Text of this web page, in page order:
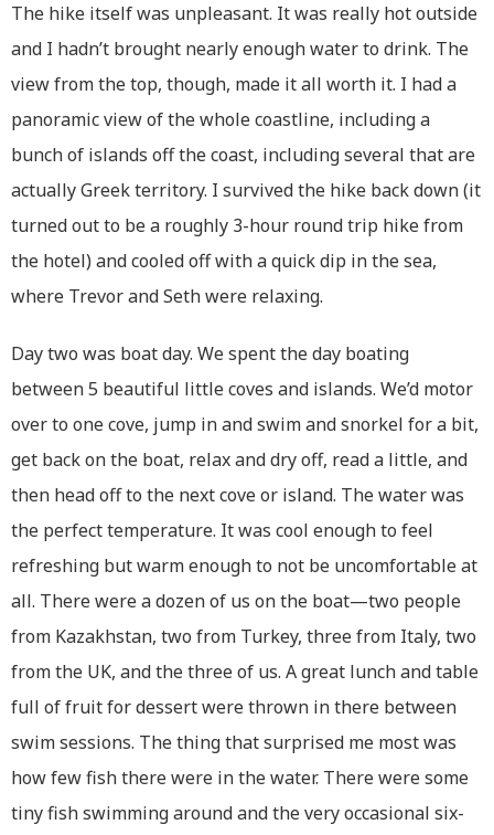
The hike itself was unpleasant. It was really hot outside
and I hadn’t brought nearly enough water to drink. The
view from the top, though, made it all worth it. I had a
panoramic view of the whole coastline, including a
bunch of islands off the coast, including several that are
actually Greek territory. I survived the hike back down (it
turned out to be a roughly 3-hour round trip hike from
the hotel) and cooled off with a quick dip in the sea,
where Trevor and Seth were relaxing.
Day two was boat day. We spent the day boating
between 5 beautiful little coves and islands. We’d motor
over to one cove, jump in and swim and snorkel for a bit,
get back on the boat, relax and dry off, read a little, and
then head off to the next cove or island. The water was
the perfect temperature. It was cool enough to feel
refreshing but warm enough to not be uncomfortable at
all. There were a dozen of us on the boat—two people
from Kazakhstan, two from Turkey, three from Italy, two
from the UK, and the three of us. A great lunch and table
full of fruit for dessert were thrown in there between
swim sessions. The thing that surprised me most was
how few fish there were in the water. There were some
tiny fish swimming around and the very occasional six-